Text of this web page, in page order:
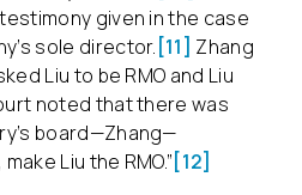
given in the case
sole director. [11] Zhang
Liu to be RMO and Liu
noted that there was
board—Zhang—
Liu the RMO.”[12]